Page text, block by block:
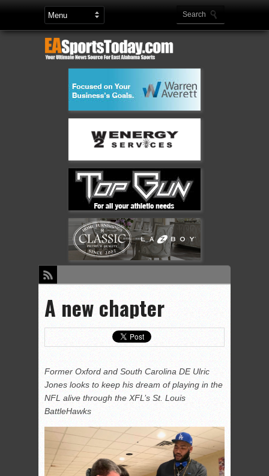
A new chapter
Former Oxford and South Carolina DE Ulric
Jones looks to keep his dream of playing in the
NFL alive through the XFL’s St. Louis
BattleHawks